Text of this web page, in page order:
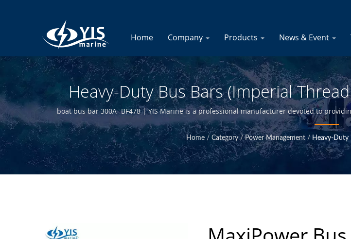
Home Company Products News & Event
Heavy-Duty Bus Bars (Imperial
(Upgraded 2020) | Marine Fuse
Manufacturer |
boat bus bar 300A- BF478 | YIS Marine is a professional manufacturer devoted to
manufacturing in-house and having quality control at Taiwan headquarter, we
Home / Category / Power Management / Heavy-Duty